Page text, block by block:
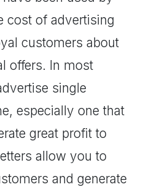
cost of advertising
customers about
offers. In most
single
especially one that
great profit to
allow you to
and generate